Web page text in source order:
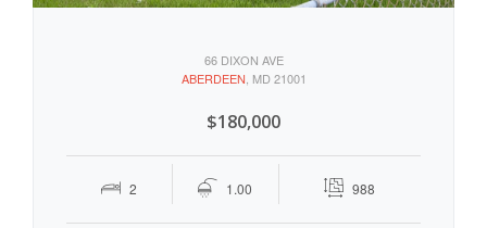
66 DIXON AVE
ABERDEEN , MD 21001
$180,000
2 1.00 988